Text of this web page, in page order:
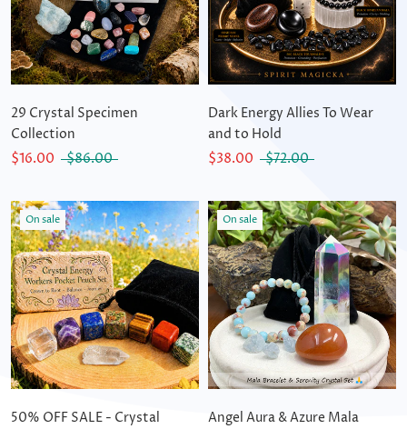
29 Crystal Specimen
Collection
$16.00
$86.00
Dark Energy Allies To Wear
and to Hold
$38.00
$72.00
On sale
50% OFF SALE - Crystal
On sale
Angel Aura & Azure Mala